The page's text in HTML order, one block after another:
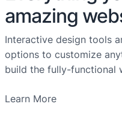
amazing
Interactive design tools
options to customize
build the fully-functional
Learn More